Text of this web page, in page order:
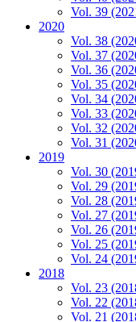
Vol. 39
2020
Vol. 38
Vol. 37
Vol. 36
Vol. 35
Vol. 34
Vol. 33
Vol. 32
Vol. 31
2019
Vol. 30
Vol. 29
Vol. 28
Vol. 27
Vol. 26
Vol. 25
Vol. 24
2018
Vol. 23
Vol. 22
Vol. 21